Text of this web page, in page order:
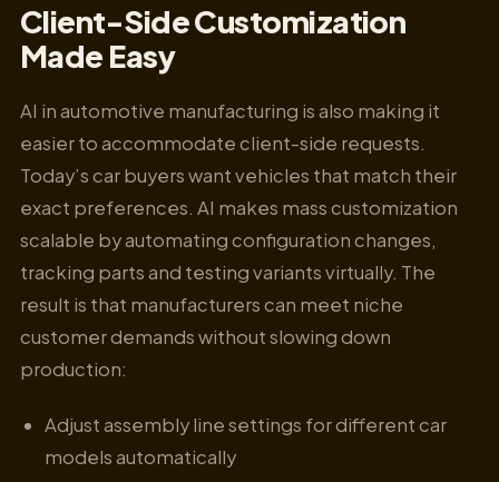
Client-Side Customization
Made Easy
AI in automotive manufacturing is also making it
easier to accommodate client-side requests.
Today’s car buyers want vehicles that match their
exact preferences. AI makes mass customization
scalable by automating configuration changes,
tracking parts and testing variants virtually. The
result is that manufacturers can meet niche
customer demands without slowing down
production:
Adjust assembly line settings for different car
models automatically